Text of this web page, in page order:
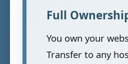
Full
You own your
Transfer to any